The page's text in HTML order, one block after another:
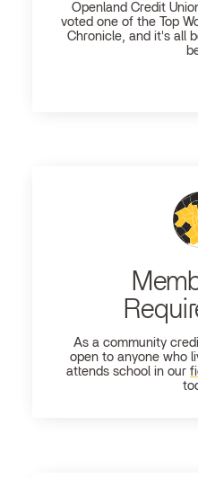
Openland Credit
voted one of the Top
Chronicle, and it's all
As a community
open to anyone who
attends school in our